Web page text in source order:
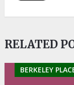
RELATED
BERKELEY